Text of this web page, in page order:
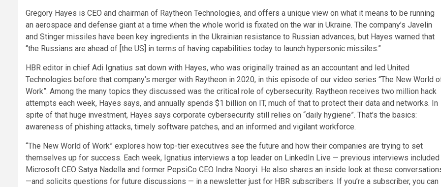
Gregory Hayes is CEO and chairman of Raytheon Technologies, and offers a unique view on what it means to be running
an aerospace and defense giant at a time when the whole world is fixated on the war in Ukraine. The company’s Javelin
and Stinger missiles have been key ingredients in the Ukrainian resistance to Russian advances, but Hayes warned that
“the Russians are ahead of [the US] in terms of having capabilities today to launch hypersonic missiles.”­­
HBR editor in chief Adi Ignatius sat down with Hayes, who was originally trained as an accountant and led United
Technologies before that company’s merger with Raytheon in 2020, in this episode of our video series “The New World
Work”. Among the many topics they discussed was the critical role of cybersecurity. Raytheon receives two million hack
attempts each week, Hayes says, and annually spends $1 billion on IT, much of that to protect their data and networks. In
spite of that huge investment, Hayes says corporate cybersecurity still relies on “daily hygiene”. That’s the basics:
awareness of phishing attacks, timely software patches, and an informed and vigilant workforce.
“The New World of Work” explores how top-tier executives see the future and how their companies are trying to set
themselves up for success. Each week, Ignatius interviews a top leader on LinkedIn Live — previous interviews included
Microsoft CEO Satya Nadella and former PepsiCo CEO Indra Nooryi. He also shares an inside look at these
—and solicits questions for future discussions — in a newsletter just for HBR subscribers. If you’re a subscriber, you can